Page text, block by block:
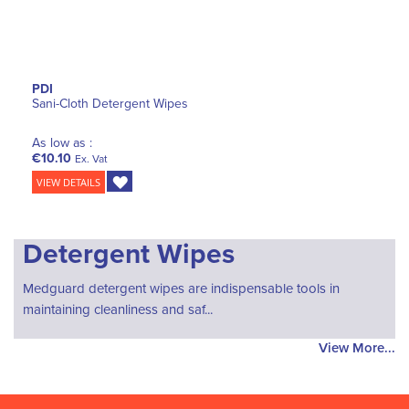
PDI
Sani-Cloth Detergent Wipes
As low as :
€10.10 Ex. Vat
VIEW DETAILS
Detergent Wipes
Medguard detergent wipes are indispensable tools in
maintaining cleanliness and saf...
View More...